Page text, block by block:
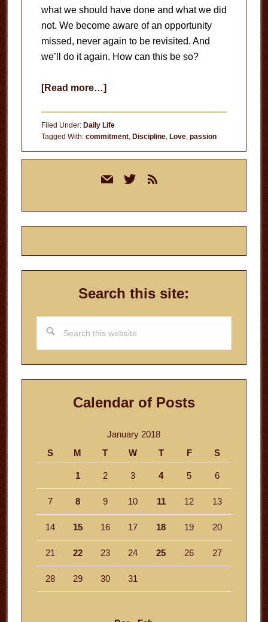
what we should have done and what we did
not. We become aware of an opportunity
missed, never again to be revisited. And
we’ll do it again. How can this be so?
[Read more…]about
Filed Under: Daily Life
Tagged With: commitment, Discipline, Love, passion
mail twitterrss
Search this site:
this
website
Calendar of Posts
January 2018
S
M T W T F S
1 2 3 4 5 6
7 8 9 10 11 12 13
14 15 16 17 18 19 20
21 22 23 24 25 26 27
28 29 30 31